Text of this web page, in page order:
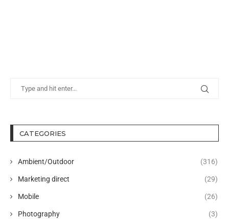
CATEGORIES
Ambient/Outdoor (316)
Marketing direct (29)
Mobile (26)
Photography (3)